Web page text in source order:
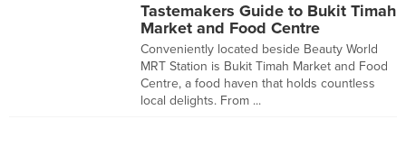
Tastemakers Guide to Bukit Timah
Market and Food Centre
Conveniently located beside Beauty World
MRT Station is Bukit Timah Market and Food
Centre, a food haven that holds countless
local delights. From ...